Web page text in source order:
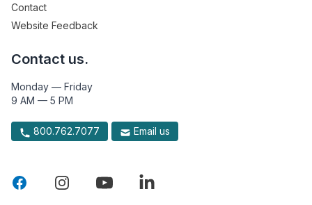
Contact
Website Feedback
Contact us.
Monday — Friday
9 AM — 5 PM
800.762.7077 Email us